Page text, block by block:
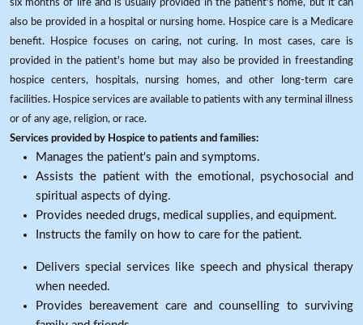
six months of life and is usually provided in the patient's home, but it can
also be provided in a hospital or nursing home. Hospice care is a Medicare
benefit. Hospice focuses on caring, not curing. In most cases, care is
provided in the patient's home but may also be provided in freestanding
hospice centers, hospitals, nursing homes, and other long-term care
facilities. Hospice services are available to patients with any terminal illness
or of any age, religion, or race.
Services provided by Hospice to patients and families:
Manages the patient's pain and symptoms.
Assists the patient with the emotional, psychosocial and
spiritual aspects of dying.
Provides needed drugs, medical supplies, and equipment.
Instructs the family on how to care for the patient.
Delivers special services like speech and physical therapy
when needed.
Provides bereavement care and counselling to surviving